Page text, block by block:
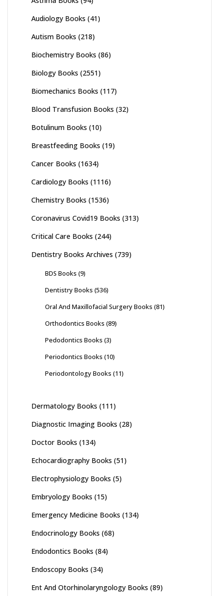
Audiology Books (41)
Autism Books (218)
Biochemistry Books (86)
Biology Books (2551)
Biomechanics Books (117)
Blood Transfusion Books (32)
Botulinum Books (10)
Breastfeeding Books (19)
Cancer Books (1634)
Cardiology Books (1116)
Chemistry Books (1536)
Coronavirus Covid19 Books (313)
Critical Care Books (244)
Dentistry Books Archives (739)
BDS Books (9)
Dentistry Books (536)
Oral And Maxillofacial Surgery Books (81)
Orthodontics Books (89)
Pedodontics Books (3)
Periodontics Books (10)
Periodontology Books (11)
Dermatology Books (111)
Diagnostic Imaging Books (28)
Doctor Books (134)
Echocardiography Books (51)
Electrophysiology Books (5)
Embryology Books (15)
Emergency Medicine Books (134)
Endocrinology Books (68)
Endodontics Books (84)
Endoscopy Books (34)
Ent And Otorhinolaryngology Books (89)